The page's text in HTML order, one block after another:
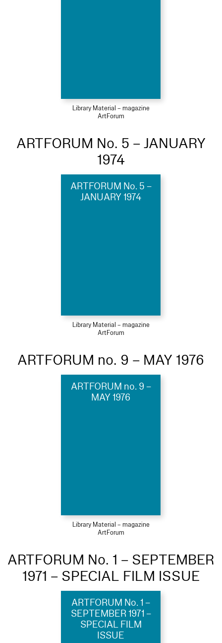
Library Material – magazine
ArtForum
ARTFORUM No. 5 – JANUARY
1974
ARTFORUM No. 5 –
JANUARY 1974
Library Material – magazine
ArtForum
ARTFORUM no. 9 – MAY 1976
ARTFORUM no. 9 –
MAY 1976
Library Material – magazine
ArtForum
ARTFORUM No. 1 – SEPTEMBER
1971 – SPECIAL FILM ISSUE
ARTFORUM No. 1 –
SEPTEMBER 1971 –
SPECIAL FILM
ISSUE